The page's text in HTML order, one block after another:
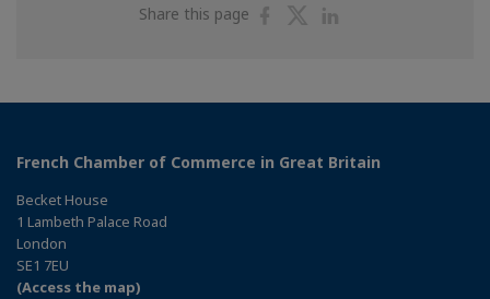
Share this page
ShareShare
French Chamber of Commerce in Great Britain
Becket House
1 Lambeth Palace Road
London
SE1 7EU
(Access the map)